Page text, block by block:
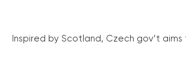
Inspired by Scotland, Czech gov’t aims